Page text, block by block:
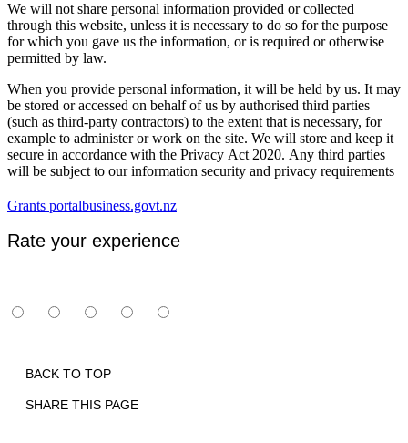
We will not share personal information provided or collected
through this website, unless it is necessary to do so for the purpose
for which you gave us the information, or is required or otherwise
permitted by law.
When you provide personal information, it will be held by us. It may
be stored or accessed on behalf of us by authorised third parties
(such as third-party contractors) to the extent that is necessary, for
example to administer or work on the site. We will store and keep it
secure in accordance with the Privacy Act 2020. Any third parties
will be subject to our information security and privacy requirements
Grants portalbusiness.govt.nz
Rate your experience
BACK TO TOP
SHARE THIS PAGE
Print